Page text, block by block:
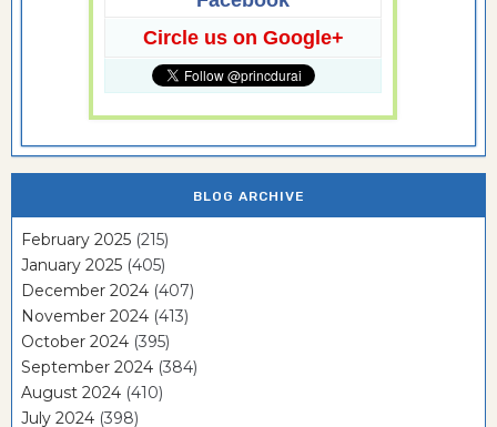
Circle us on Google+
BLOG ARCHIVE
February 2025 (215)
January 2025 (405)
December 2024 (407)
November 2024 (413)
October 2024 (395)
September 2024 (384)
August 2024 (410)
July 2024 (398)